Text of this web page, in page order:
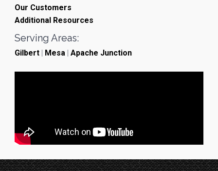
Our Customers
Additional Resources
Serving Areas:
Gilbert | Mesa | Apache Junction